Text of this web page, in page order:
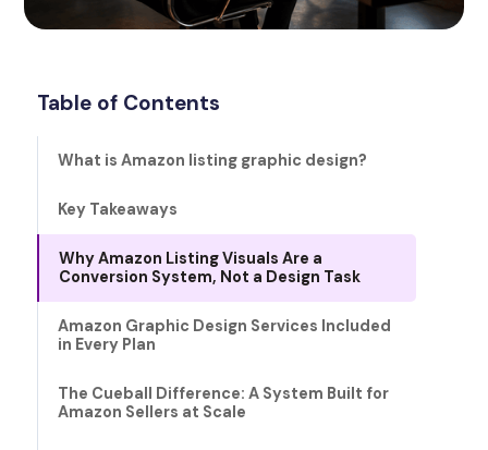
Table of Contents
What is Amazon listing graphic design?
Key Takeaways
Why Amazon Listing Visuals Are a
Conversion System, Not a Design Task
Amazon Graphic Design Services Included
in Every Plan
The Cueball Difference: A System Built for
Amazon Sellers at Scale